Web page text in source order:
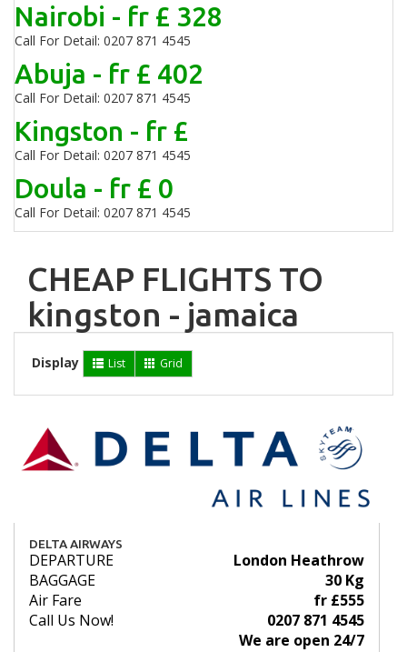
Nairobi - fr £ 328
Call For Detail: 0207 871 4545
Abuja - fr £ 402
Call For Detail: 0207 871 4545
Kingston - fr £
Call For Detail: 0207 871 4545
Doula - fr £ 0
Call For Detail: 0207 871 4545
CHEAP FLIGHTS TO
kingston - jamaica
Display List Grid
DELTA AIRWAYS
DEPARTURE
London Heathrow
BAGGAGE
30 Kg
Air Fare
fr £555
Call Us Now!
0207 871 4545
We are open 24/7